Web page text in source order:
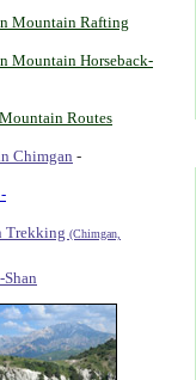
Mountain Rafting
Mountain Horseback-
Routes
Chimgan -
Trekking (Chimgan,